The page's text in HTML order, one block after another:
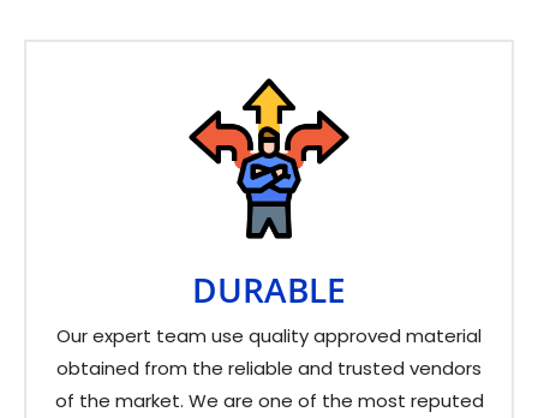
DURABLE
Our expert team use quality approved material
obtained from the reliable and trusted vendors
of the market. We are one of the most reputed